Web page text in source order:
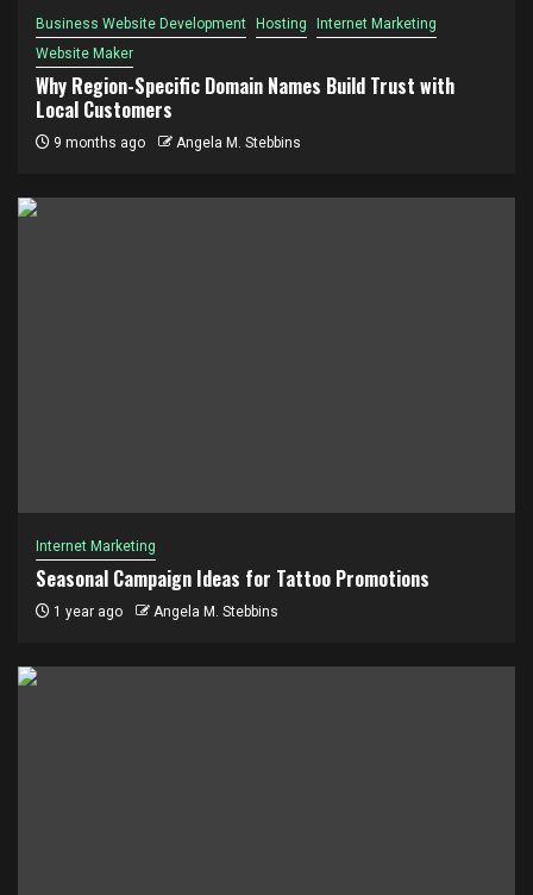
Business Website Development Hosting
Internet Marketing
Website Maker
Why Region-Specific Domain Names Build Trust with
Local Customers
9 months ago Angela M. Stebbins
Internet Marketing
Seasonal Campaign Ideas for Tattoo Promotions
1 year ago Angela M. Stebbins